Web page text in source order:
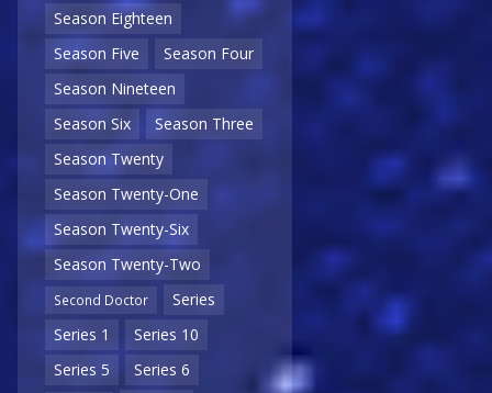
Season Eighteen
Season Five
Season Four
Season Nineteen
Season Six
Season Three
Season Twenty
Season Twenty-One
Season Twenty-Six
Season Twenty-Two
Second Doctor
Series
Series 1
Series 10
Series 5
Series 6